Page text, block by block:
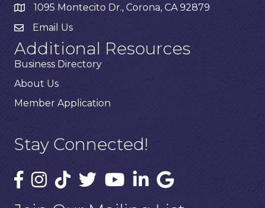
1095 Montecito Dr., Corona, CA 92879
Email Us
Additional Resources
Business Directory
About Us
Member Application
Stay Connected!